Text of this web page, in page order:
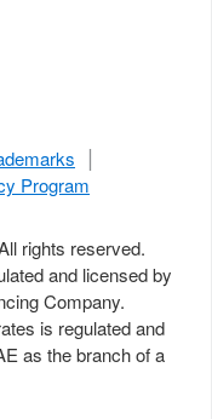
Program
rights reserved.
and licensed by
Company.
is regulated and
as the branch of a